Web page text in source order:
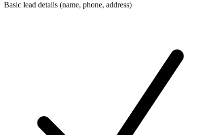
Basic lead details (name, phone, address)